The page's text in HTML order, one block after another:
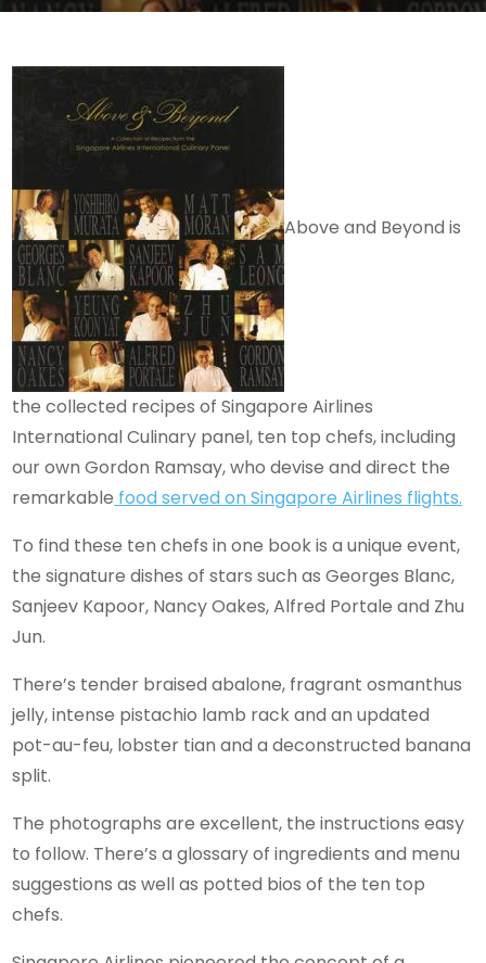
Above and Beyond is
the collected recipes of Singapore Airlines
International Culinary panel, ten top chefs, including
our own Gordon Ramsay, who devise and direct the
remarkable food served on Singapore Airlines flights.
To find these ten chefs in one book is a unique event,
the signature dishes of stars such as Georges Blanc,
Sanjeev Kapoor, Nancy Oakes, Alfred Portale and Zhu
Jun.
There’s tender braised abalone, fragrant osmanthus
jelly, intense pistachio lamb rack and an updated
pot-au-feu, lobster tian and a deconstructed banana
split.
The photographs are excellent, the instructions easy
to follow. There’s a glossary of ingredients and menu
suggestions as well as potted bios of the ten top
chefs.